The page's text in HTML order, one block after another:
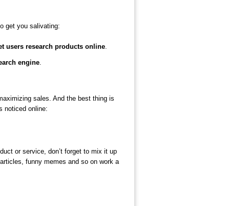
get you salivating:
users research products online
engine
sales. And the best thing is
noticed online:
or service, don’t forget to mix it up
funny memes and so on work a